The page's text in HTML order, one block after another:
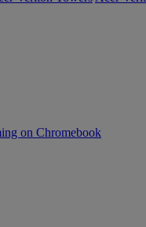
on Chromebook